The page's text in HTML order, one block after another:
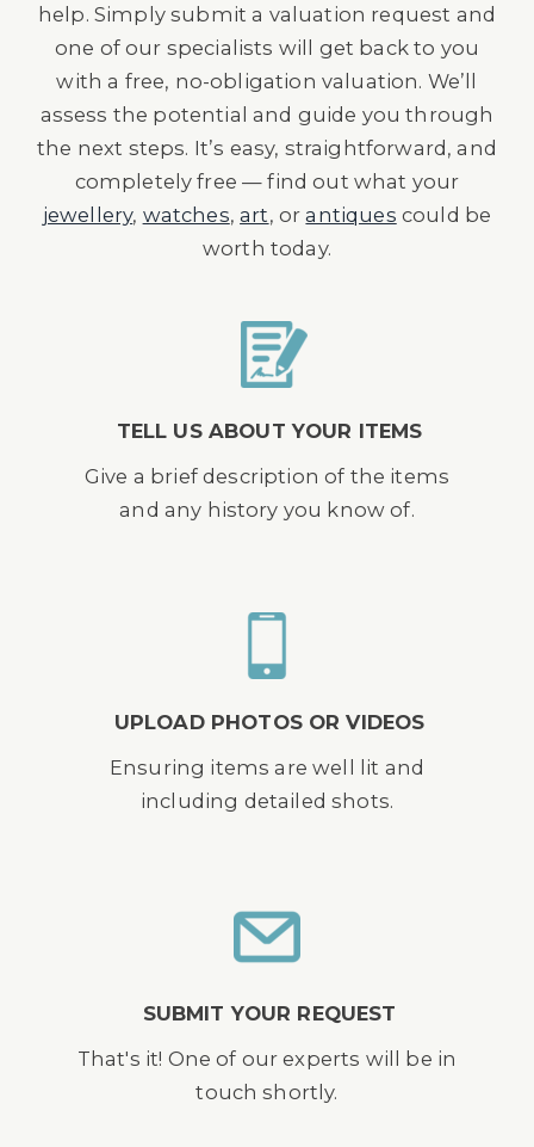
help. Simply submit a valuation request and
one of our specialists will get back to you
with a free, no-obligation valuation. We’ll
assess the potential and guide you through
the next steps. It’s easy, straightforward, and
completely free — find out what your
jewellery, watches,art, orantiques could be
worth today.
TELL US ABOUT YOUR ITEMS
Give a brief description of the items
and any history you know of.
UPLOAD PHOTOS OR VIDEOS
Ensuring items are well lit and
including detailed shots.
SUBMIT YOUR REQUEST
That's it! One of our experts will be in
touch shortly.